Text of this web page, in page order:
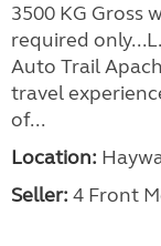
3500 KG Gross
required
Auto Trail
travel
of...
Location:
Seller: 4 Front